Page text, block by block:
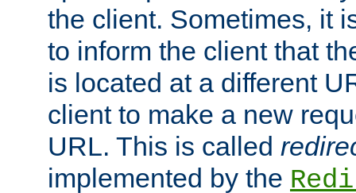
the client. Sometimes, it
to inform the client that
is located at a different
client to make a new
URL. This is called
implemented by the